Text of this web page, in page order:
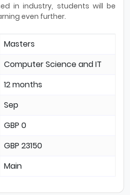
in industry, students will be
even further.
Masters
Computer Science and IT
12 months
Sep
GBP 0
GBP 23150
Main